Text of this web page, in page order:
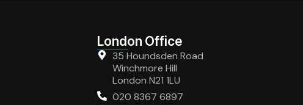
London Office
35 Houndsden Road
Winchmore Hill
London N21 1LU
020 8367 6897